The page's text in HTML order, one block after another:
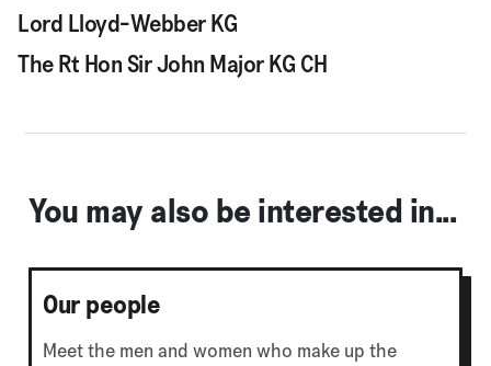
Lord Lloyd-Webber KG
The Rt Hon Sir John Major KG CH
You may also be interested in...
Our people
Meet the men and women who make up the